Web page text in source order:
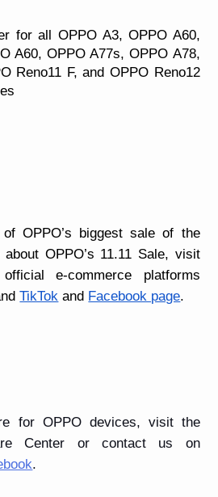
for all OPPO A3, OPPO A60,
A60, OPPO A77s, OPPO A78,
Reno11 F, and OPPO Reno12
OPPO’s biggest sale of the
OPPO’s 11.11 Sale, visit
official e-commerce platforms
TikTok and Facebook page.
for OPPO devices, visit the
Center or contact us on
.